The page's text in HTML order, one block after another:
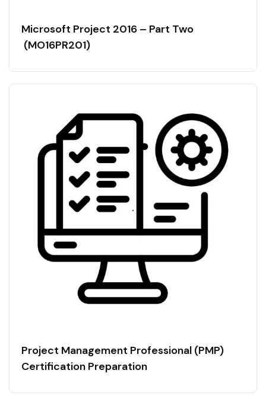
Microsoft Project 2016 – Part Two
(MO16PR201)
Project Management Professional (PMP)
Certification Preparation